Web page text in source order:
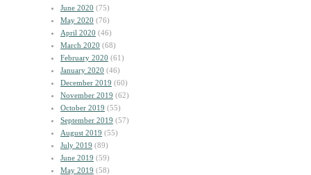
June 2020 (75)
May 2020 (76)
April 2020 (46)
March 2020 (68)
February 2020 (61)
January 2020 (46)
December 2019 (60)
November 2019 (62)
October 2019 (55)
September 2019 (57)
August 2019 (55)
July 2019 (89)
June 2019 (59)
May 2019 (58)